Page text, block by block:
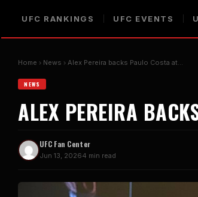
UFC RANKINGS UFC EVENTS
Home News Alex Pereira backs Paulo Costa at…
NEWS
ALEX PEREIRA
UFC Fan Center
Jun 13, 20264 min read